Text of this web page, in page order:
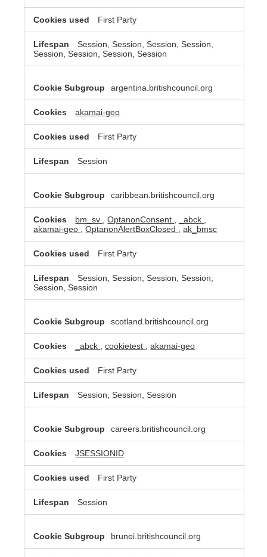
First Party
Session, Session, Session, Session,
Session, Session, Session, Session
argentina.britishcouncil.org
akamai-geo
First Party
Session
caribbean.britishcouncil.org
bm_sv ,OptanonConsent _abck
akamai-geo
,OptanonAlertBoxClosed ,ak_bmsc
First Party
Session, Session, Session, Session,
Session, Session
scotland.britishcouncil.org
_abck ,cookietest ,akamai-geo
First Party
Session, Session, Session
careers.britishcouncil.org
JSESSIONID
First Party
Session
brunei.britishcouncil.org